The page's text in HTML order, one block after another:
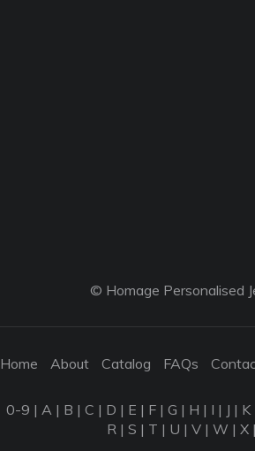
© Homage Personalised
Home About Catalog FAQs
0-9 | A | B | C | D | E | F | G | H | I | J | K
R | S | T | U | V | W | X